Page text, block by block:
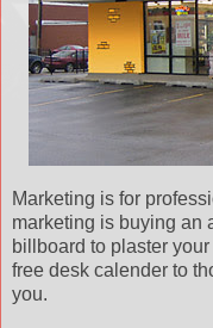
Marketing is for
marketing is buying an
billboard to plaster
free desk calender to
you.